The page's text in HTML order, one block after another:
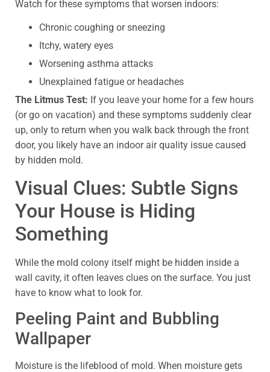
Watch for these symptoms that worsen indoors:
Chronic coughing or sneezing
Itchy, watery eyes
Worsening asthma attacks
Unexplained fatigue or headaches
The Litmus Test: If you leave your home for a few hours
(or go on vacation) and these symptoms suddenly clear
up, only to return when you walk back through the front
door, you likely have an indoor air quality issue caused
by hidden mold.
Visual Clues: Subtle Signs
Your House is Hiding
Something
While the mold colony itself might be hidden inside a
wall cavity, it often leaves clues on the surface. You just
have to know what to look for.
Peeling Paint and Bubbling
Wallpaper
Moisture is the lifeblood of mold. When moisture gets